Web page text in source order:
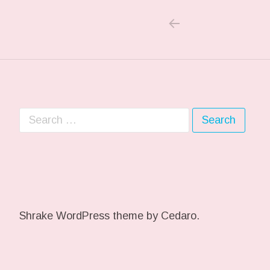
Search for:
Shrake WordPress theme by Cedaro.